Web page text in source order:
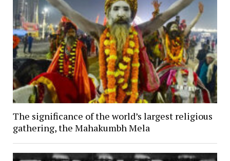
The significance of the world’s largest religious
gathering, the Mahakumbh Mela